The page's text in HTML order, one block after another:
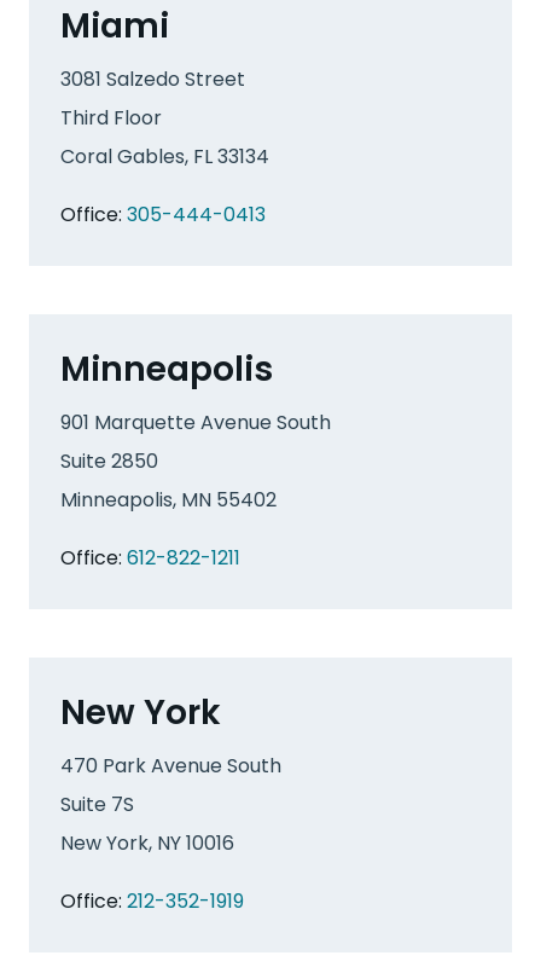
Miami
3081 Salzedo Street
Third Floor
Coral Gables, FL 33134
Office: 305-444-0413
Minneapolis
901 Marquette Avenue South
Suite 2850
Minneapolis, MN 55402
Office: 612-822-1211
New York
470 Park Avenue South
Suite 7S
New York, NY 10016
Office: 212-352-1919